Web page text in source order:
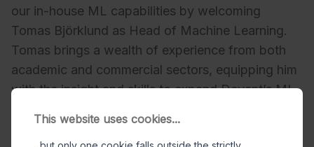
our in-house ML capabilities by welcoming
Tomas Björklund as Head of Machine Learning.
Tomas brings a wealth of experience from both
academic and commercial sectors, equipping him
with the insight and skills to expand Devant’s ML
identifying and implementing cutting-edge tools
This website uses cookies...